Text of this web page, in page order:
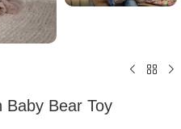
Baby Bear Toy